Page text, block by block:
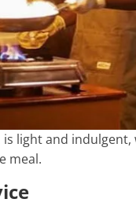
light and
meal.